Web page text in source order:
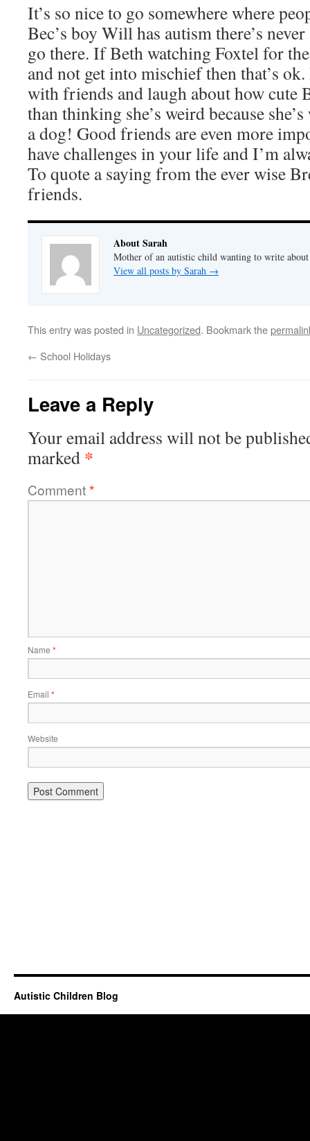
It’s so nice to go somewhere where
Bec’s boy Will has autism there’s
go there. If Beth watching Foxtel for
and not get into mischief then that’s
with friends and laugh about how cute
than thinking she’s weird because
a dog! Good friends are even more
have challenges in your life and I’m
To quote a saying from the ever wise
friends.
About Sarah
Mother of an autistic child wanting to write about
View all posts by Sarah →
This entry was posted in Uncategorized. Bookmark the
← School Holidays
Leave a Reply
Your email address will not be
marked *
Comment*
Name *
Email *
Website
Autistic Children Blog